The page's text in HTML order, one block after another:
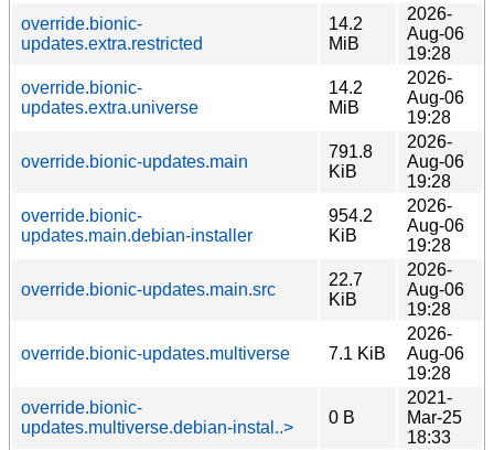
override.bionic-
updates.extra.restricted
14.2
MiB
2026-
Aug-06
19:28
override.bionic-
updates.extra.universe
14.2
MiB
2026-
Aug-06
19:28
override.bionic-updates.main
791.8
KiB
2026-
Aug-06
19:28
override.bionic-
updates.main.debian-installer
954.2
KiB
2026-
Aug-06
19:28
override.bionic-updates.main.src
22.7
KiB
2026-
Aug-06
19:28
override.bionic-updates.multiverse 7.1 KiB
2026-
Aug-06
19:28
override.bionic-
updates.multiverse.debian-instal..>
0 B
2021-
Mar-25
18:33